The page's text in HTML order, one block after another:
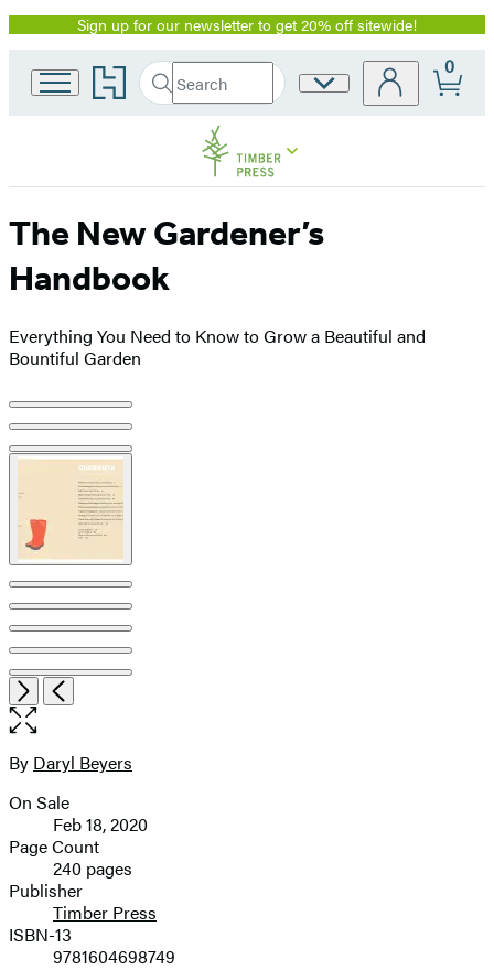
Promotion
Sign up for our newsletter to get 20% off sitewide!
Go
to
home
Search
Search
Submit
Site
0
The New Gardener’s
Handbook
Everything You Need to Know to Grow a Beautiful and
Bountiful Garden
Product
image
pagination
Item
1
of
9
NextPrevious
Open
the
size
image
Contributors
By Daryl Beyers
Formats
and
Prices
On Sale
Feb 18, 2020
Page Count
240 pages
Publisher
Timber Press
ISBN-13
9781604698749